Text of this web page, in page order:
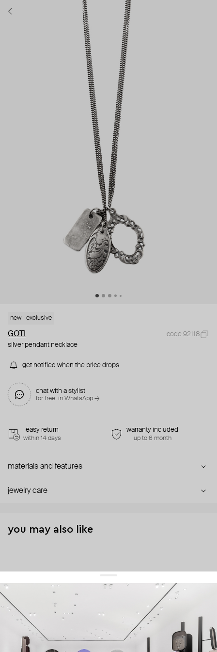
new exclusive
GOTI
code 92118
silver pendant necklace
get notified when the price drops
chat with a stylist
for free. in WhatsApp →
easy return
within 14 days
warranty included
up to 6 month
materials and features
jewelry care
you may also like
get 10% offyour first order and keep pace with the trends
sign up
By signing up you agree to our terms of service and our privacy policy.
about us
press